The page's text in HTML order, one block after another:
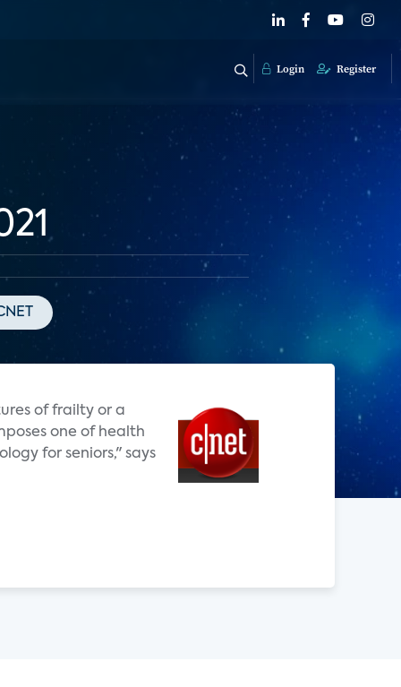
Login Register
of frailty or a
one of health
for seniors," says